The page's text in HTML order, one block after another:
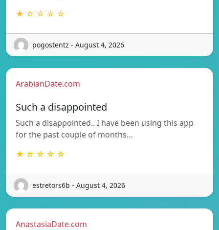
★ ☆ ☆ ☆ ☆
pogostentz - August 4, 2026
ArabianDate.com
Such a disappointed
Such a disappointed.. I have been using this app
for the past couple of months…
★ ☆ ☆ ☆ ☆
estretors6b - August 4, 2026
AnastasiaDate.com